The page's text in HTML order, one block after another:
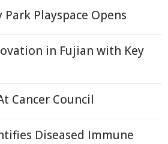
Playspace Opens
in Fujian with Key
Cancer Council
Diseased Immune